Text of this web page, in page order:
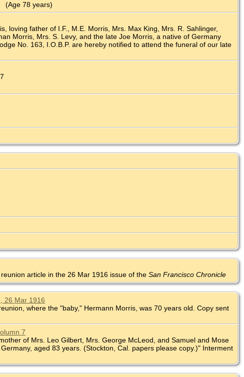
(Age 78 years)
loving father of I.F., M.E. Morris, Mrs. Max King, Mrs. R. Sahlinger,
Morris, Mrs. S. Levy, and the late Joe Morris, a native of Germany
No. 163, I.O.B.P. are hereby notified to attend the funeral of our late
article in the 26 Mar 1916 issue of the San Francisco Chronicle
26 Mar 1916
where the "baby," Hermann Morris, was 70 years old. Copy sent
7
of Mrs. Leo Gilbert, Mrs. George McLeod, and Samuel and Mose
aged 83 years. (Stockton, Cal. papers please copy.)" Interment